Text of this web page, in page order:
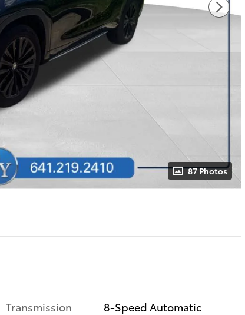
87 Photos
Transmission
8-Speed Automatic